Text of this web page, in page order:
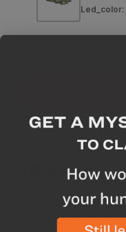
Led_color:
Why we like
Ultra-compact,
mighty and